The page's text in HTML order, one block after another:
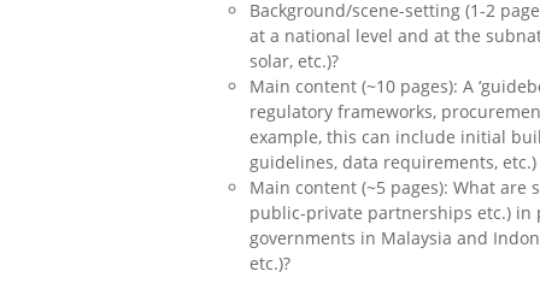
Background/scene-setting (1-2
at a national level and at the
solar, etc.)?
Main content (~10 pages): A
regulatory frameworks,
example, this can include initial
guidelines, data requirements, etc.)
Main content (~5 pages): What are
public-private partnerships etc.)
governments in Malaysia and
etc.)?